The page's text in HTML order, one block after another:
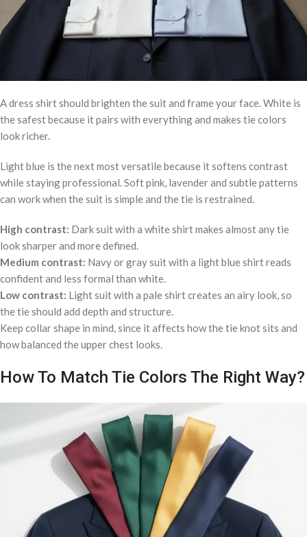
A dress shirt should brighten the suit and frame your face. White is
the safest because it pairs with everything and makes tie colors
look richer.
Light blue is the next most versatile because it softens contrast
while staying professional. Soft pink, lavender and subtle patterns
can work when the suit is simple and the tie is restrained.
High contrast: Dark suit with a white shirt makes almost any tie
look sharper and more defined.
Medium contrast: Navy or gray suit with a light blue shirt reads
confident and less formal than white.
Low contrast: Light suit with a pale shirt creates an airy look, so
the tie should add depth and structure.
Keep collar shape in mind, since it affects how the tie knot sits and
how balanced the upper chest looks.
How To Match Tie Colors The Right Way?